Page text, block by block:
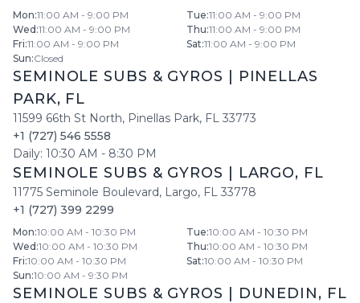
Mon:11:00 AM - 9:00 PM Tue:11:00 AM - 9:00 PM
Wed :11:00 AM - 9:00 PM Thu:11:00 AM - 9:00 PM
Fri:11:00 AM - 9:00 PM Sat:11:00 AM - 9:00 PM
Sun:Closed
SEMINOLE SUBS & GYROS
PINELLAS
PARK, FL
11599 66th St North, Pinellas Park, FL 33773
+1 (727) 546 5558
Daily: 10:30 AM - 8:30 PM
SEMINOLE SUBS & GYROS LARGO, FL
11775 Seminole Boulevard, Largo, FL 33778
+1 (727) 399 2299
Mon:10:00 AM - 10:30 PM Tue:10:00 AM - 10:30 PM
Wed :10:00 AM - 10:30 PM Thu:10:00 AM - 10:30 PM
Fri:10:00 AM - 10:30 PM Sat:10:00 AM - 10:30 PM
Sun:10:00 AM - 9:30 PM
SEMINOLE SUBS & GYROS DUNEDIN, FL